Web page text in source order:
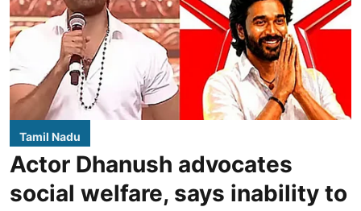
Tamil Nadu
Actor Dhanush advocates
social welfare, says inability to